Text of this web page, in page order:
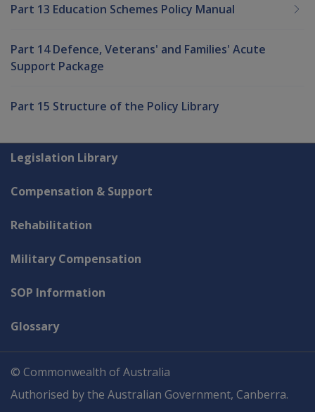
Part 13 Education Schemes Policy Manual
Part 14 Defence, Veterans' and Families' Acute
Support Package
Part 15 Structure of the Policy Library
Explore CLIK
Legislation Library
Compensation & Support
Rehabilitation
Military Compensation
SOP Information
Glossary
© Commonwealth of Australia
Authorised by the Australian Government, Canberra.